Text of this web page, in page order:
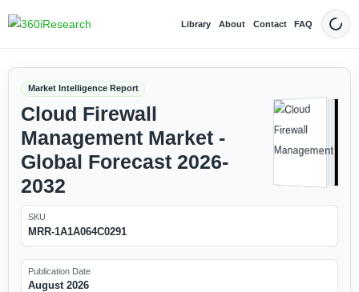
Library About Contact FAQ Dark
Market Intelligence Report
Cloud Firewall
Management Market -
Global Forecast 2026-
2032
SKU
MRR-1A1A064C0291
Publication Date
August 2026